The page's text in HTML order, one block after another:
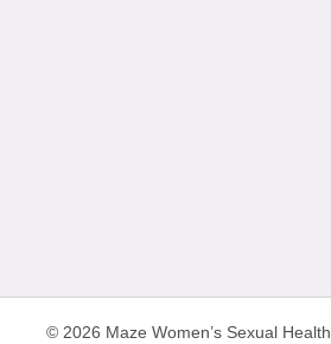
© 2026 Maze Women’s Sexual Health